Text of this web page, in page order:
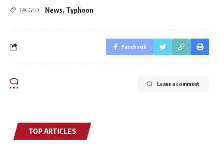
TAGGED: News, Typhoon
Facebook
Leave a comment
TOP ARTICLES